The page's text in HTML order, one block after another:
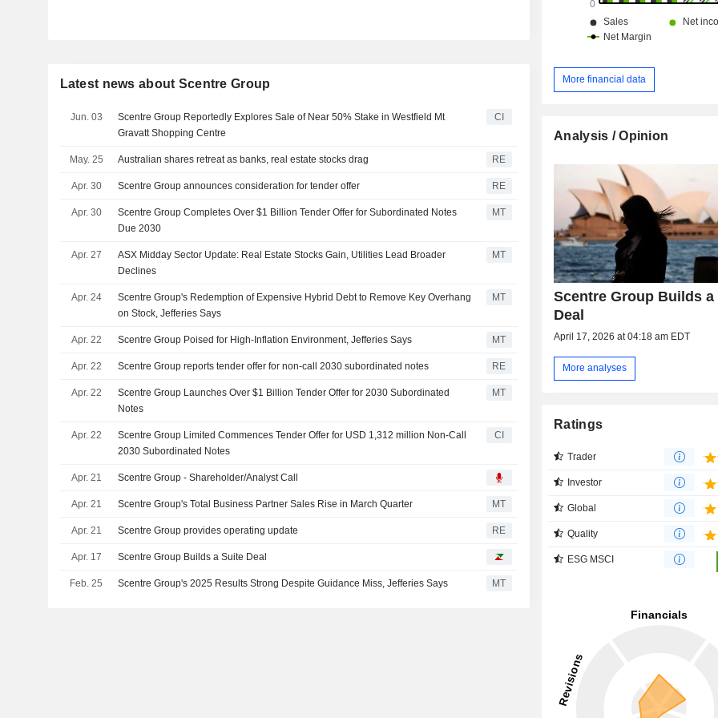
Latest news about Scentre Group
Jun. 03
Scentre Group Reportedly Explores Sale of Near 50% Stake in Westfield Mt
Gravatt Shopping Centre
CI
May. 25 Australian shares retreat as banks, real estate stocks drag RE
Apr. 30 Scentre Group announces consideration for tender offer RE
Apr. 30
Scentre Group Completes Over $1 Billion Tender Offer for Subordinated Notes
Due 2030
MT
Apr. 27
ASX Midday Sector Update: Real Estate Stocks Gain, Utilities Lead Broader
Declines
MT
Apr. 24
Scentre Group's Redemption of Expensive Hybrid Debt to Remove Key Overhang
on Stock, Jefferies Says
MT
Apr. 22 Scentre Group Poised for High-Inflation Environment, Jefferies Says MT
Apr. 22 Scentre Group reports tender offer for non-call 2030 subordinated notes RE
Apr. 22
Scentre Group Launches Over $1 Billion Tender Offer for 2030 Subordinated
Notes
MT
Apr. 22
Scentre Group Limited Commences Tender Offer for USD 1,312 million Non-Call
2030 Subordinated Notes
CI
Apr. 21 Scentre Group - Shareholder/Analyst Call
Apr. 21 Scentre Group's Total Business Partner Sales Rise in March Quarter MT
Apr. 21 Scentre Group provides operating update RE
Apr. 17 Scentre Group Builds a Suite Deal
Feb. 25 Scentre Group's 2025 Results Strong Despite Guidance Miss, Jefferies Says MT
More financial data
Analysis / Opinion
Scentre Group Builds a
Deal
April 17, 2026 at 04:18 am EDT
More analyses
Ratings
Trader
Investor
Global
Quality
ESG MSCI